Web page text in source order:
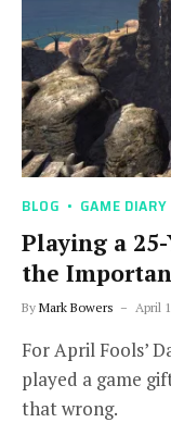
BLOG GAME DIARY
Playing a
the
By Mark Bowers April
For April Fools’
played a game
that wrong.